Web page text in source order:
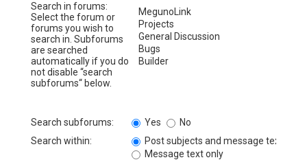
Search in forums:
Select the forum or
forums you wish to
search in. Subforums
are searched
automatically if you do
not disable “search
subforums“ below.
Search subforums: Yes
No
Search within:
Post subjects and message text
Message text only